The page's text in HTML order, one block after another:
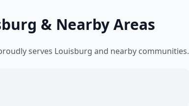
& Nearby Areas
serves Louisburg and nearby communities.